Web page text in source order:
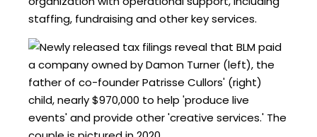
staffing, fundraising and other key services.